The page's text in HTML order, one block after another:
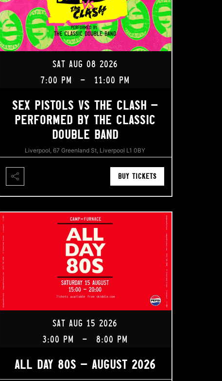
SAT AUG 08 2026
7:00 PM
- 11:00 PM
SEX PISTOLS VS THE CLASH –
PERFORMED BY THE CLASSIC
DOUBLE BAND
Liverpool, 67 Greenland St, Liverpool L1 0BY
BUY TICKETS
SAT AUG 15 2026
3:00 PM
- 8:00 PM
ALL DAY 80S – AUGUST 2026